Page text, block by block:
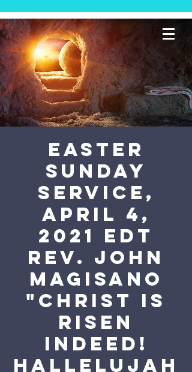
Easter
Sunday
Service,
April 4,
2021 EDT
Rev. John
Magisano
"Christ is
Risen
Indeed!
Hallelujah